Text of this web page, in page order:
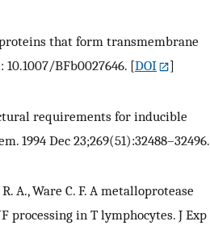
that form transmembrane
10.1007/BFb0027646. [DOI
]
requirements for inducible
1994 Dec 23;269(51):32488–32496.
A., Ware C. F. A metalloprotease
in T lymphocytes. J Exp